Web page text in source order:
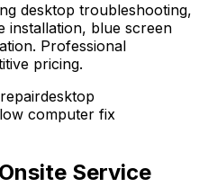
desktop troubleshooting,
installation, blue screen
Professional
pricing.
desktop
computer fix
Service